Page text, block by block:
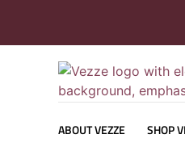
ABOUT VEZZE SHOP